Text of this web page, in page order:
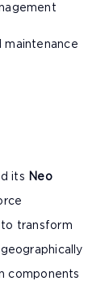
its Neo
to transform
components